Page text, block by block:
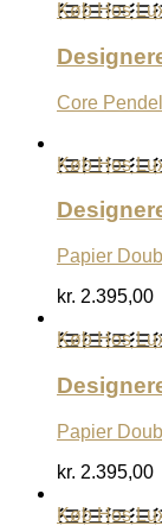
Køb Hos
Core
Køb Hos
Papier
kr. 2.395,00
Køb Hos
Papier
kr. 2.395,00
Køb Hos